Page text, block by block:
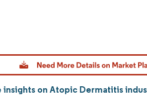
insights on Atopic Dermatitis